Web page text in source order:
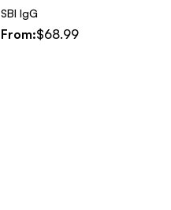
SBI IgG
From:$68.99